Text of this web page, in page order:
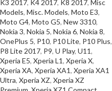
K3 2017, K4 2017, K8 2017, Misc
Models, Misc. Models, Moto E3,
Moto G4, Moto G5, New 3310,
Nokia 3, Nokia 5, Nokia 6, Nokia 8,
OnePlus 5, P10, P10 Lite, P10 Plus,
P8 Lite 2017, P9, U Play, U11,
Xperia E5, Xperia L1, Xperia X,
Xperia XA, Xperia XA1, Xperia XA1
Ultra, Xperia XZ, Xperia XZ